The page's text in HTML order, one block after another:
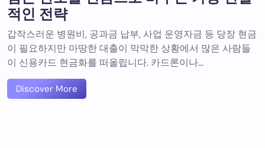
적인 전략
갑작스러운 병원비, 공과금 납부, 사업 운영자금 등 당장 현금
이 필요하지만 마땅한 대출이 막막한 상황에서 많은 사람들
이 신용카드 현금화를 떠올립니다. 카드론이나…
Discover More